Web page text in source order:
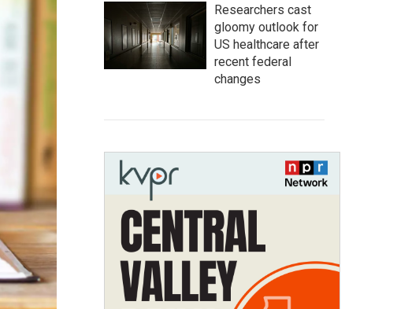
Researchers cast
gloomy outlook for
US healthcare after
recent federal
changes